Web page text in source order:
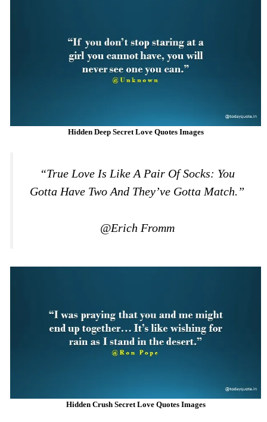
Hidden Deep Secret Love Quotes Images
“True Love Is Like A Pair Of Socks: You
Gotta Have Two And They’ve Gotta Match.”
@Erich Fromm
Hidden Crush Secret Love Quotes Images